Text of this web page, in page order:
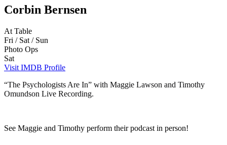
Corbin Bernsen
At Table
Fri / Sat / Sun
Photo Ops
Sat
Visit IMDB Profile
“The Psychologists Are In” with Maggie Lawson and Timothy
Omundson Live Recording.
See Maggie and Timothy perform their podcast in person!